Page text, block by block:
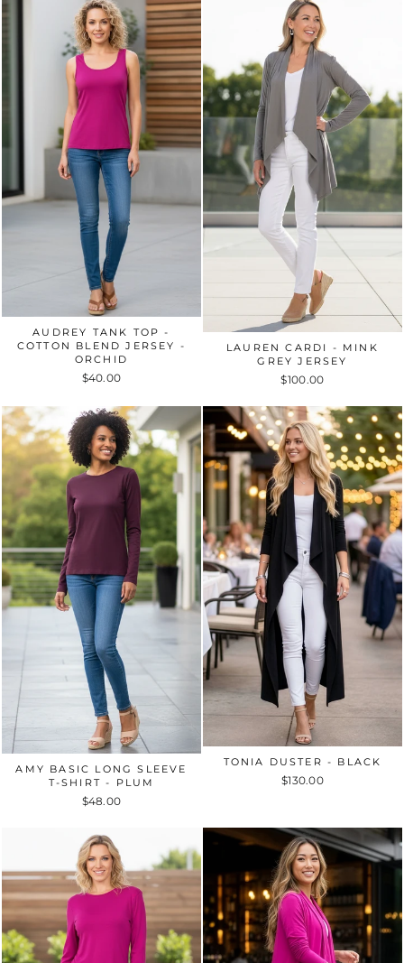
AUDREY TANK TOP -
COTTON BLEND JERSEY -
ORCHID
$40.00
LAUREN CARDI - MINK
GREY JERSEY
$100.00
AMY BASIC LONG SLEEVE
T-SHIRT - PLUM
$48.00
TONIA DUSTER - BLACK
$130.00